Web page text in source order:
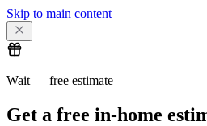
Skip to main content
Wait — free estimate
Get a free in-home